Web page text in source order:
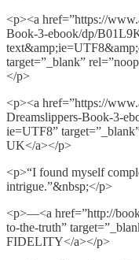
<p><a href=”https://
Book-3-ebook/dp/
target=”_blank”
</p>
<p><a href=”https://
Dreamslippers-Book-3-
ie=UTF8”
UK</a></p>
<p>“I found myself
intrigue.”&nbsp;</p>
<p>—<a href=”http://
to-the-truth”
FIDELITY</a></p>